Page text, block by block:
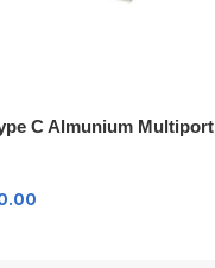
C Almunium Multiport